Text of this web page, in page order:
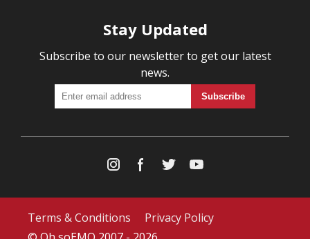
Stay Updated
Subscribe to our newsletter to get our latest
news.
Terms & Conditions
Privacy Policy